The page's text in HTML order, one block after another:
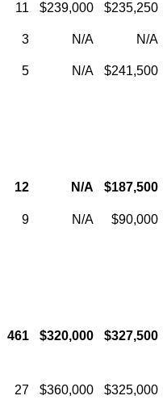
11 $239,000 $235,250
3 N/A N/A
5 N/A $241,500
12 N/A $187,500
9 N/A $90,000
461 $320,000 $327,500
27 $360,000 $325,000